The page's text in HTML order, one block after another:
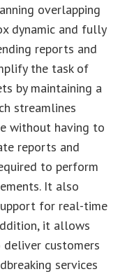
overlapping
dynamic and fully
reports and
the task of
by maintaining a
streamlines
without having to
reports and
to perform
It also
for real-time
it allows
customers
services